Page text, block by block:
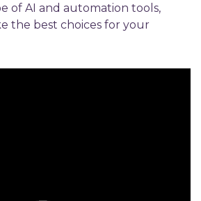
of AI and automation tools,
the best choices for your